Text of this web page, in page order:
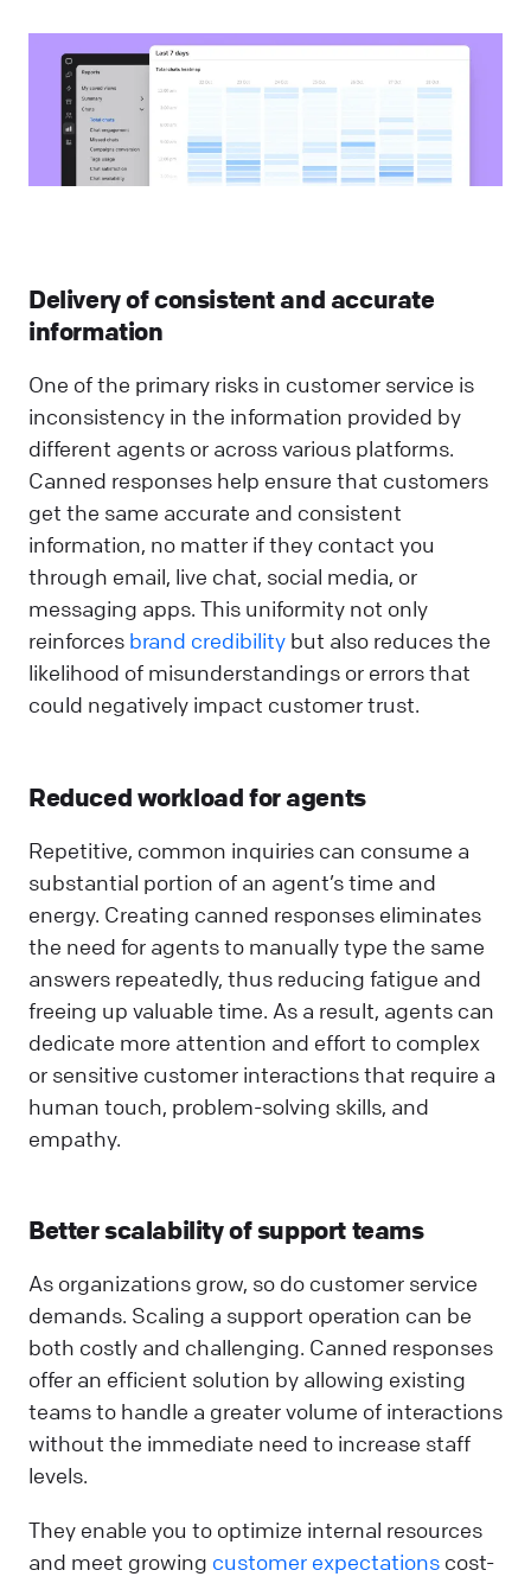
Delivery of consistent and accurate
information
One of the primary risks in customer service is
inconsistency in the information provided by
different agents or across various platforms.
Canned responses help ensure that customers
get the same accurate and consistent
information, no matter if they contact you
through email, live chat, social media, or
messaging apps. This uniformity not only
reinforces brand credibility but also reduces the
likelihood of misunderstandings or errors that
could negatively impact customer trust.
Reduced workload for agents
Repetitive, common inquiries can consume a
substantial portion of an agent’s time and
energy. Creating canned responses eliminates
the need for agents to manually type the same
answers repeatedly, thus reducing fatigue and
freeing up valuable time. As a result, agents can
dedicate more attention and effort to complex
or sensitive customer interactions that require a
human touch, problem-solving skills, and
empathy.
Better scalability of support teams
As organizations grow, so do customer service
demands. Scaling a support operation can be
both costly and challenging. Canned responses
offer an efficient solution by allowing existing
teams to handle a greater volume of interactions
without the immediate need to increase staff
levels.
They enable you to optimize internal resources
and meet growing customer expectations cost-